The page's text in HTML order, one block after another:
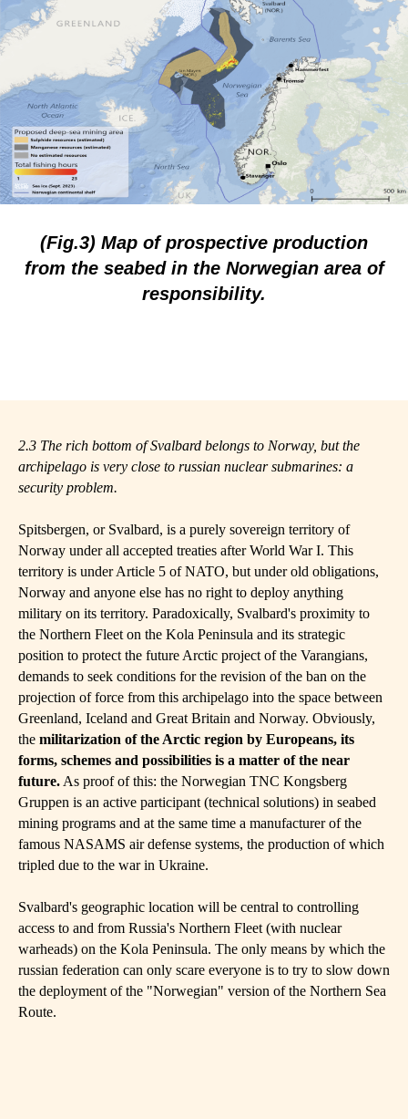
(Fig.3) Map of prospective production
from the seabed in the Norwegian area of
responsibility.
2.3 The rich bottom of Svalbard belongs to Norway, but the
archipelago is very close to russian nuclear submarines: a
security problem.
Spitsbergen, or Svalbard, is a purely sovereign territory of
Norway under all accepted treaties after World War I. This
territory is under Article 5 of NATO, but under old obligations,
Norway and anyone else has no right to deploy anything
military on its territory. Paradoxically, Svalbard's proximity to
the Northern Fleet on the Kola Peninsula and its strategic
position to protect the future Arctic project of the Varangians,
demands to seek conditions for the revision of the ban on the
projection of force from this archipelago into the space between
Greenland, Iceland and Great Britain and Norway. Obviously,
the militarization of the Arctic region by Europeans, its
forms, schemes and possibilities is a matter of the near
future. As proof of this: the Norwegian TNC Kongsberg
Gruppen is an active participant (technical solutions) in seabed
mining programs and at the same time a manufacturer of the
famous NASAMS air defense systems, the production of which
tripled due to the war in Ukraine.
Svalbard's geographic location will be central to controlling
access to and from Russia's Northern Fleet (with nuclear
warheads) on the Kola Peninsula. The only means by which the
russian federation can only scare everyone is to try to slow down
the deployment of the "Norwegian" version of the Northern Sea
Route.